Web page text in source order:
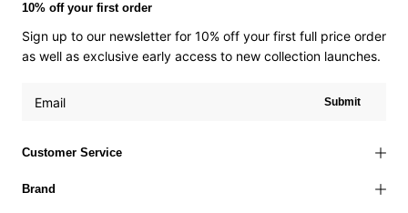
Customer Service
Brand
10% off your first order
Sign up to our newsletter for 10% off your first full price order
as well as exclusive early access to new collection launches.
Submit